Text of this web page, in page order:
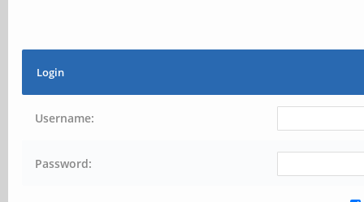
Login
Username:
Password: